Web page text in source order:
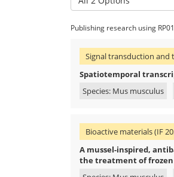
Publishing research using
Signal transduction and
Spatiotemporal
Species: Mus musculus
Bioactive materials (IF
A mussel-inspired,
the treatment of